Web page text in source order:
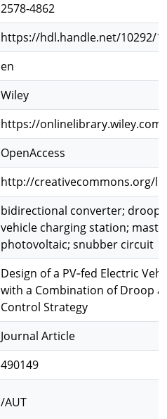
2578-4862
https://hdl.handle.net/10292/
en
Wiley
https://
OpenAccess
http://creativecommons.org/
bidirectional converter; droop
vehicle charging station;
photovoltaic; snubber circuit
Design of a PV‐fed Electric
with a Combination of Droop
Control Strategy
Journal Article
490149
/AUT